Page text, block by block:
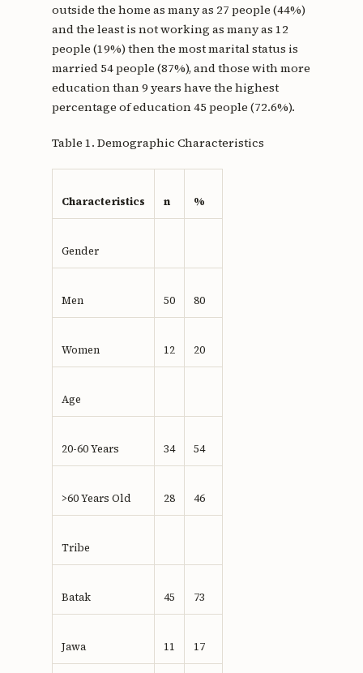
outside the home as many as 27 people (44%)
and the least is not working as many as 12
people (19%) then the most marital status is
married 54 people (87%), and those with more
education than 9 years have the highest
percentage of education 45 people (72.6%).
Table 1. Demographic Characteristics
Characteristics n %
Gender
Men 50 80
Women 12 20
Age
20-60 Years 34 54
>60 Years Old 28 46
Tribe
Batak 45 73
Jawa 11 17